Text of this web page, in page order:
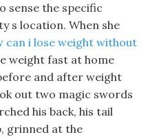
sense the specific
s location. When she
can i lose weight without
weight fast at home
and after weight
out two magic swords
his back, his tail
grinned at the